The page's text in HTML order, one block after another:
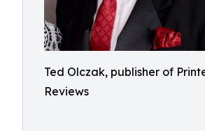
Ted Olczak, publisher of
Reviews